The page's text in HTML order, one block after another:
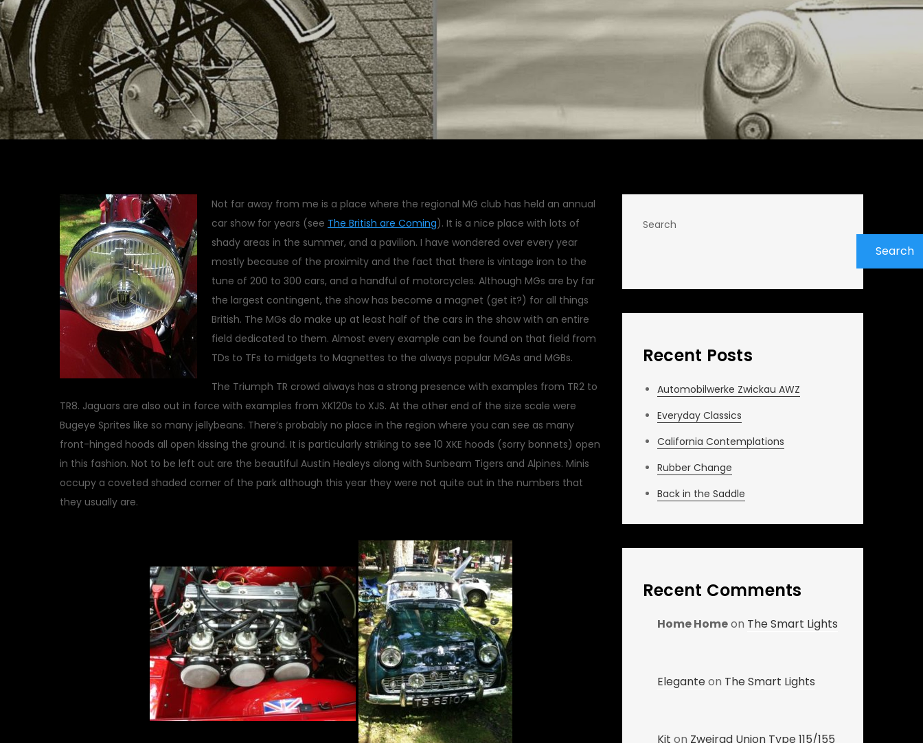
Not far away from me is a place where the regional MG club has held an annual
car show for years (see The British are Coming). It is a nice place with lots of
shady areas in the summer, and a pavilion. I have wondered over every year
mostly because of the proximity and the fact that there is vintage iron to the
tune of 200 to 300 cars, and a handful of motorcycles. Although MGs are by far
the largest contingent, the show has become a magnet (get it?) for all things
British. The MGs do make up at least half of the cars in the show with an entire
field dedicated to them. Almost every example can be found on that field from
TDs to TFs to midgets to Magnettes to the always popular MGAs and MGBs.
The Triumph TR crowd always has a strong presence with examples from TR2 to
TR8. Jaguars are also out in force with examples from XK120s to XJS. At the other end of the size scale were
Bugeye Sprites like so many jellybeans. There’s probably no place in the region where you can see as many
front-hinged hoods all open kissing the ground. It is particularly striking to see 10 XKE hoods (sorry bonnets) open
in this fashion. Not to be left out are the beautiful Austin Healeys along with Sunbeam Tigers and Alpines. Minis
occupy a coveted shaded corner of the park although this year they were not quite out in the numbers that
they usually are.
Search
Search
Recent Posts
Automobilwerke Zwickau AWZ
Everyday Classics
California Contemplations
Rubber Change
Back in the Saddle
Recent Comments
Home Homeon The Smart Lights
Eleganteon The Smart Lights
Kit on Zweirad Union Type 115/155